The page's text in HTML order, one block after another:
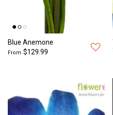
Blue Anemone
From $129.99